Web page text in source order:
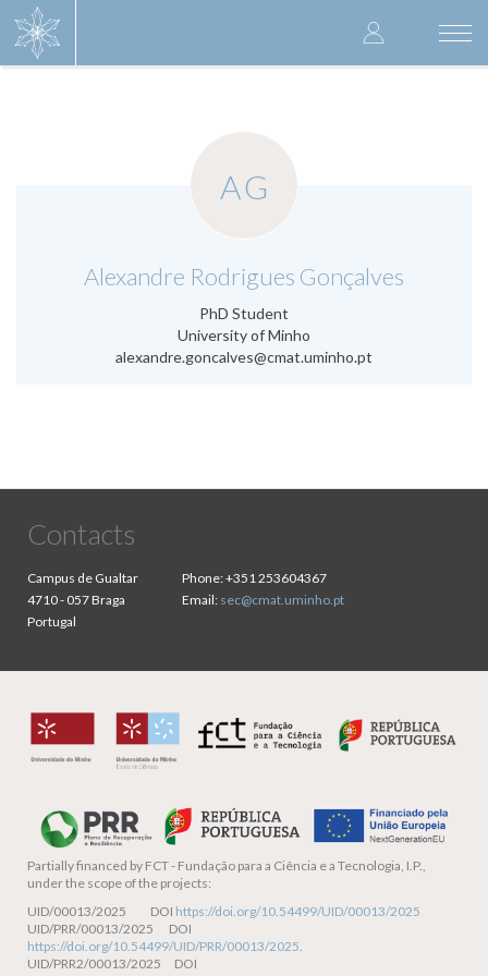
User
account
AG
Alexandre Rodrigues Gonçalves
PhD Student
University of Minho
alexandre.goncalves@cmat.uminho.pt
.
Contacts
Campus de Gualtar
4710 - 057 Braga
Portugal
Phone:+351 253604367
Email: sec@cmat.uminho.pt
Partially financed by FCT - Fundação para a Ciência e a Tecnologia, I.P.,
under the scope of the projects:
UID/00013/2025 DOI https://doi.org/10.54499/UID/00013/2025
UID/PRR/00013/2025 DOI
https://doi.org/10.54499/UID/PRR/00013/2025.
UID/PRR2/00013/2025 DOI